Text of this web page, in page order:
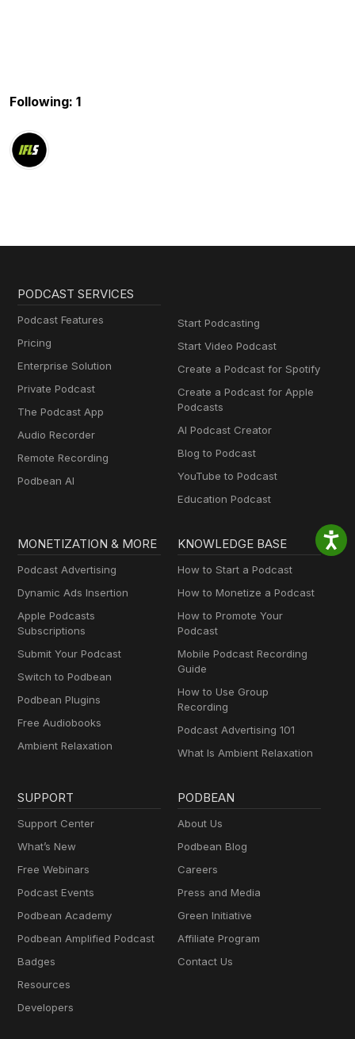
Following: 1
PODCAST SERVICES
Podcast Features
Pricing
Enterprise Solution
Private Podcast
The Podcast App
Audio Recorder
Remote Recording
Podbean AI
Start Podcasting
Start Video Podcast
Create a Podcast for Spotify
Create a Podcast for Apple
Podcasts
AI Podcast Creator
Blog to Podcast
YouTube to Podcast
Education Podcast
MONETIZATION & MORE
Podcast Advertising
Dynamic Ads Insertion
Apple Podcasts
Subscriptions
Submit Your Podcast
Switch to Podbean
Podbean Plugins
Free Audiobooks
Ambient Relaxation
KNOWLEDGE BASE
How to Start a Podcast
How to Monetize a Podcast
How to Promote Your
Podcast
Mobile Podcast Recording
Guide
How to Use Group
Recording
Podcast Advertising 101
What Is Ambient Relaxation
SUPPORT
Support Center
What’s New
Free Webinars
Podcast Events
Podbean Academy
Podbean Amplified Podcast
Badges
Resources
Developers
PODBEAN
About Us
Podbean Blog
Careers
Press and Media
Green Initiative
Affiliate Program
Contact Us